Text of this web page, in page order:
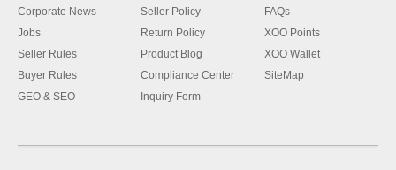
Corporate News
Jobs
Seller Rules
Buyer Rules
GEO & SEO
Seller Policy
Return Policy
Product Blog
Compliance Center
Inquiry Form
FAQs
XOO Points
XOO Wallet
SiteMap